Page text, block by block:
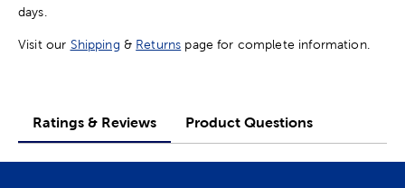
days.
Visit our Shipping & Returns page for complete information.
Ratings & Reviews Product Questions